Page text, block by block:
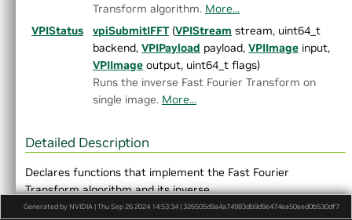
TemporalNoiseReduction.h
► TransformEstimator.h
experimental
AlgoFlags.h
Array.h
► Context.h
CUDAInterop.h
►
DataLayout.h
Export.h
Transform algorithm. More...
VPIStatus
vpiSubmitIFFT(VPIStream stream, uint64_t
backend, VPIPayload payload, VPIImage input,
VPIImage output, uint64_t flags)
Runs the inverse Fast Fourier Transform on
single image. More...
Detailed Description
Declares functions that implement the Fast Fourier
Transform algorithm and its inverse.
Generated by NVIDIA | Thu Sep 26 2024 14:53:34 | 326505d9a4a74983db9d9e474ea50eed0b530df7